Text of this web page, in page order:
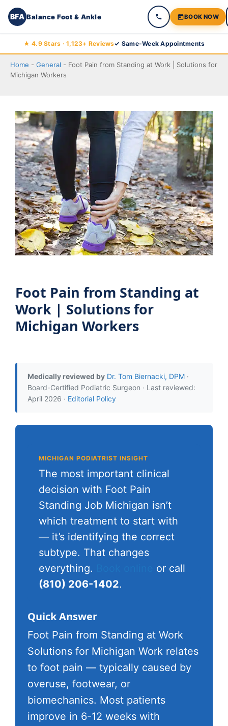
BFA Balance Foot & Ankle BOOK NOW
to
content
★ 4.9 Stars · 1,123+ Reviews✓ Same-Week Appointments
Home - General - Foot Pain from Standing at Work | Solutions for
Michigan Workers
Foot Pain from Standing at
Work | Solutions for
Michigan Workers
Medically reviewed by Dr. Tom Biernacki, DPM ·
Board-Certified Podiatric Surgeon · Last reviewed:
April 2026 · Editorial Policy
MICHIGAN PODIATRIST INSIGHT
The most important clinical
decision with Foot Pain
Standing Job Michigan isn’t
which treatment to start with
— it’s identifying the correct
subtype. That changes
everything.
or call
(810) 206-1402.
Quick Answer
Foot Pain from Standing at Work
Solutions for Michigan Work relates
to foot pain — typically caused by
overuse, footwear, or
biomechanics. Most patients
improve in 6-12 weeks with